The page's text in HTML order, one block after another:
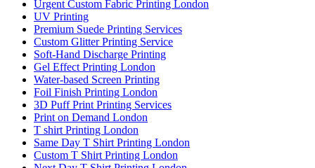
Urgent Custom Fabric Printing London
UV Printing
Premium Suede Printing Services
Custom Glitter Printing Service
Soft-Hand Discharge Printing
Gel Effect Printing London
Water-based Screen Printing
Foil Finish Printing London
3D Puff Print Printing Services
Print on Demand London
T shirt Printing London
Same Day T Shirt Printing London
Custom T Shirt Printing London